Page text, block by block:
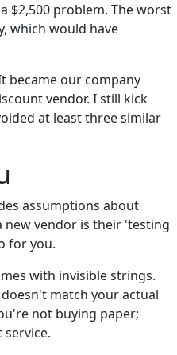
$2,500 problem. The worst
which would have
became our company
vendor. I still kick
at least three similar
assumptions about
new vendor is their 'testing
for you.
with invisible strings.
match your actual
not buying paper;